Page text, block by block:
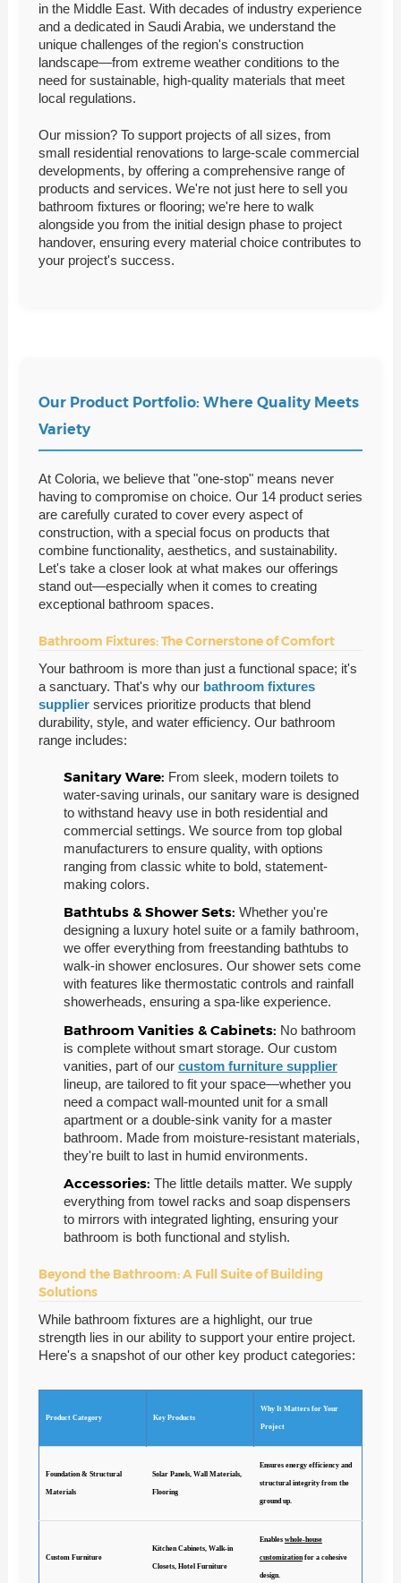
in the Middle East. With decades of industry experience
and a dedicated in Saudi Arabia, we understand the
unique challenges of the region's construction
landscape—from extreme weather conditions to the
need for sustainable, high-quality materials that meet
local regulations.
Our mission? To support projects of all sizes, from
small residential renovations to large-scale commercial
developments, by offering a comprehensive range of
products and services. We're not just here to sell you
bathroom fixtures or flooring; we're here to walk
alongside you from the initial design phase to project
handover, ensuring every material choice contributes to
your project's success.
Our Product Portfolio: Where Quality Meets
Variety
At Coloria, we believe that "one-stop" means never
having to compromise on choice. Our 14 product series
are carefully curated to cover every aspect of
construction, with a special focus on products that
combine functionality, aesthetics, and sustainability.
Let's take a closer look at what makes our offerings
stand out—especially when it comes to creating
exceptional bathroom spaces.
Bathroom Fixtures: The Cornerstone of Comfort
Your bathroom is more than just a functional space; it's
a sanctuary. That's why our bathroom fixtures
supplier services prioritize products that blend
durability, style, and water efficiency. Our bathroom
range includes:
Sanitary Ware: From sleek, modern toilets to
water-saving urinals, our sanitary ware is designed
to withstand heavy use in both residential and
commercial settings. We source from top global
manufacturers to ensure quality, with options
ranging from classic white to bold, statement-
making colors.
Bathtubs & Shower Sets: Whether you're
designing a luxury hotel suite or a family bathroom,
we offer everything from freestanding bathtubs to
walk-in shower enclosures. Our shower sets come
with features like thermostatic controls and rainfall
showerheads, ensuring a spa-like experience.
Bathroom Vanities & Cabinets: No bathroom
is complete without smart storage. Our custom
vanities, part of our custom furniture supplier
lineup, are tailored to fit your space—whether you
need a compact wall-mounted unit for a small
apartment or a double-sink vanity for a master
bathroom. Made from moisture-resistant materials,
they're built to last in humid environments.
Accessories: The little details matter. We supply
everything from towel racks and soap dispensers
to mirrors with integrated lighting, ensuring your
bathroom is both functional and stylish.
Beyond the Bathroom: A Full Suite of Building
Solutions
While bathroom fixtures are a highlight, our true
strength lies in our ability to support your entire project.
Here's a snapshot of our other key product categories:
Product Category Key Products
Why It Matters for Your
Project
Foundation & Structural
Materials
Solar Panels, Wall Materials,
Flooring
Ensures energy efficiency and
structural integrity from the
ground up.
Custom Furniture
Kitchen Cabinets, Walk-in
Closets, Hotel Furniture
Enables whole-house
customizationfor a cohesive
design.